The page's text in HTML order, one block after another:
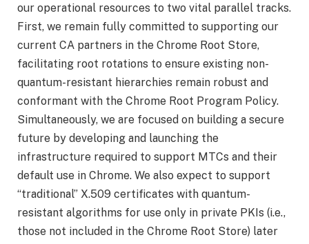
our operational resources to two vital parallel tracks.
First, we remain fully committed to supporting our
current CA partners in the Chrome Root Store,
facilitating root rotations to ensure existing non-
quantum-resistant hierarchies remain robust and
conformant with the Chrome Root Program Policy.
Simultaneously, we are focused on building a secure
future by developing and launching the
infrastructure required to support MTCs and their
default use in Chrome. We also expect to support
“traditional” X.509 certificates with quantum-
resistant algorithms for use only in private PKIs (i.e.,
those not included in the Chrome Root Store) later